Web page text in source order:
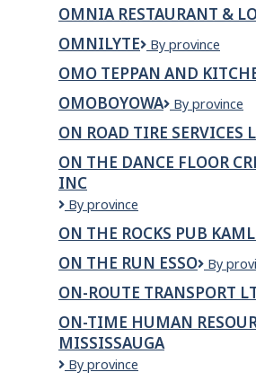
Inc.
OMNIA RESTAURANT &
OMNILYTE OmniLyte
By province
OMO TEPPAN AND
OMOBOYOWA OMOBOYOWA
By province
ON ROAD TIRE SERVICES
ON THE DANCE FLOOR
INC
ON
DANCE
FLOOR
CREATIVE
DESIGN
By province
ON THE ROCKS PUB
ON THE RUN ESSO
On
Run
ESSO
By
ON-ROUTE TRANSPORT
ON-TIME HUMAN
MISSISSAUGA
ON-
By province